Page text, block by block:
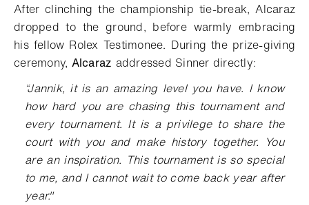
After clinching the championship tie-break, Alcaraz
dropped to the ground, before warmly embracing
his fellow Rolex Testimonee. During the prize-giving
ceremony, Alcaraz addressed Sinner directly:
“Jannik, it is an amazing level you have. I know
how hard you are chasing this tournament and
every tournament. It is a privilege to share the
court with you and make history together. You
are an inspiration. This tournament is so special
to me, and I cannot wait to come back year after
year."